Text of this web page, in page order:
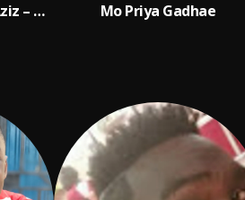
Best Of Mohammed Aziz – Bengali Classics
Mo Priya Gadhae